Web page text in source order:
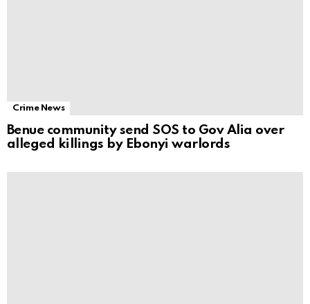
Crime News
Benue community send SOS to Gov Alia over
alleged killings by Ebonyi warlords